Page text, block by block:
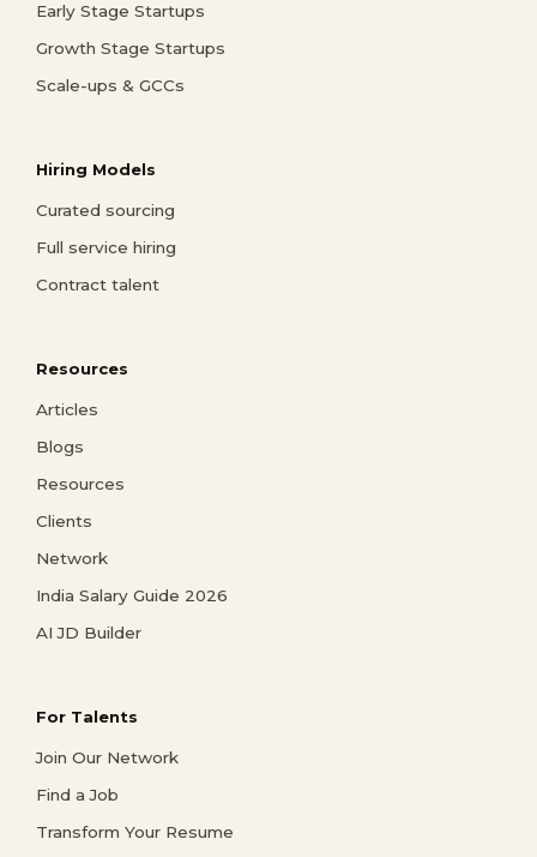
Early Stage Startups
Growth Stage Startups
Scale-ups & GCCs
Hiring Models
Curated sourcing
Full service hiring
Contract talent
Resources
Articles
Blogs
Resources
Clients
Network
India Salary Guide 2026
AI JD Builder
For Talents
Join Our Network
Find a Job
Transform Your Resume